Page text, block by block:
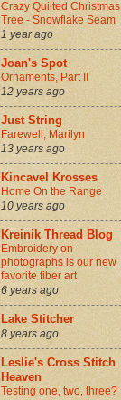
Crazy Quilted Christmas
Tree - Snowflake Seam
1 year ago
Joan's Spot
Ornaments, Part II
12 years ago
Just String
Farewell, Marilyn
13 years ago
Kincavel Krosses
Home On the Range
10 years ago
Kreinik Thread Blog
Embroidery on
photographs is our new
favorite fiber art
6 years ago
Lake Stitcher
8 years ago
Leslie's Cross Stitch
Heaven
Testing one, two, three?